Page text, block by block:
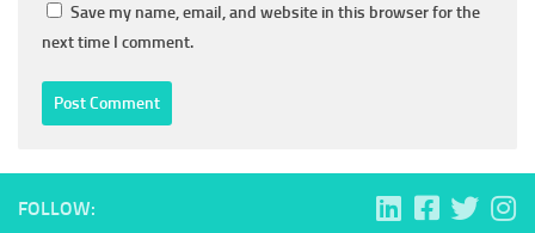
Save my name, email, and website in this browser for the
next time I comment.
FOLLOW: